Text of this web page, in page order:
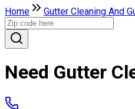
Home Gutter Cleaning And
Need Gutter